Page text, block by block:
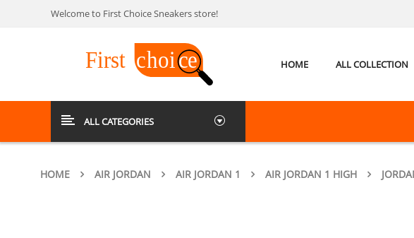
Welcome to First Choice Sneakers store!
HOME ALL COLLECTION
ALL CATEGORIES
HOME AIR JORDAN AIR JORDAN 1 AIR JORDAN 1 HIGH